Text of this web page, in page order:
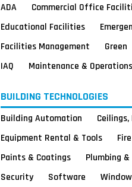
ADA Commercial Office
Educational Facilities
Facilities Management
Green
IAQ
Maintenance & Operations
BUILDING TECHNOLOGIES
Building Automation
Equipment Rental & Tools
Paints & Coatings
Plumbing
Security
Software